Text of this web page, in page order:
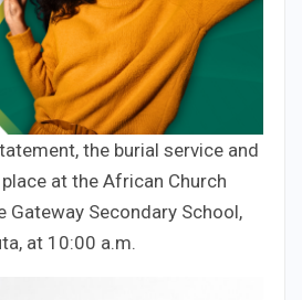
the burial service and
at the African Church
Gateway Secondary School,
at 10:00 a.m.